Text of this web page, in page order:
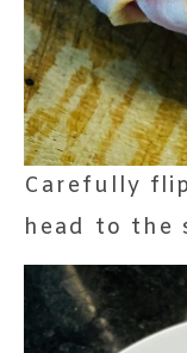
Carefully
head to the